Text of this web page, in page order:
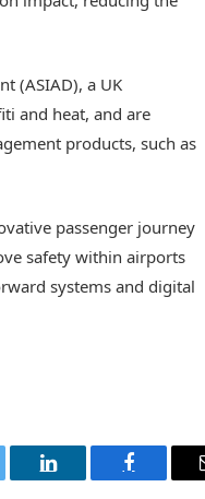
(ASIAD), a UK
and heat, and are
products, such as
passenger journey
safety within airports
systems and digital
LinkedIn Facebook